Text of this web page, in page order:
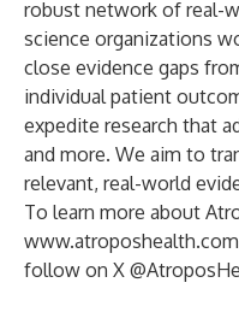
robust network of real-
science organizations
close evidence gaps
individual patient
expedite research that
and more. We aim to
relevant, real-world
To learn more about
www.atroposhealth.com
follow on X